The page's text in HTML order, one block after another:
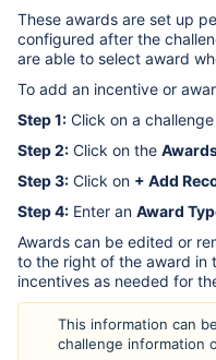
These awards are set up
configured after the
are able to select award
To add an incentive or
Step 1: Click on a
Step 2: Click on the
Step 3: Click on + Add
Step 4: Enter an Award
Awards can be edited or
to the right of the award in
incentives as needed for
This information can
challenge information